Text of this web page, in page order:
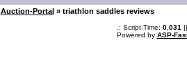
Auction-Portal» triathlon saddles reviews
.: Script-Time: 0.031
Powered by ASP-